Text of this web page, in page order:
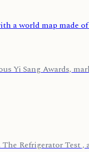
Yi Sang Awards,
Refrigerator Test